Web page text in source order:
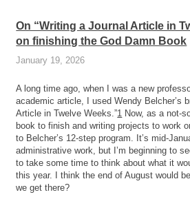
On “Writing a Journal Article in
on finishing the God Damn Book
January 19, 2026
A long time ago, when I was a new
academic article, I used Wendy Belcher’s
Article in Twelve Weeks.”1 Now, as a not-
book to finish and writing projects to work
to Belcher’s 12-step program. It’s mid-
administrative work, but I’m beginning to
to take some time to think about what it
this year. I think the end of August would
we get there?